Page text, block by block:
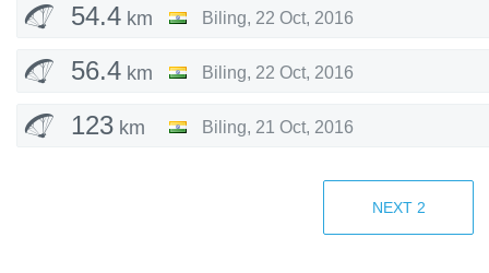
54.4 km Biling, 22 Oct, 2016
56.4 km Biling, 22 Oct, 2016
123 km Biling, 21 Oct, 2016
1 Nov, 2015
31 Oct, 2015
NEXT 2